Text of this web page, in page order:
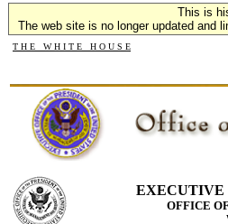
This is
The web site is no longer updated and
T H E W H I T E H O U S E
EXECUTIVE
OFFICE